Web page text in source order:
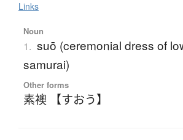
Links
Noun
1. suō (ceremonial dress of
samurai)
Other forms
素襖 【すおう】